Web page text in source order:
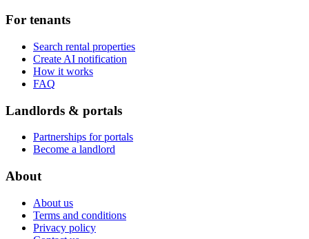
For tenants
Search rental properties
Create AI notification
How it works
FAQ
Landlords & portals
Partnerships for portals
Become a landlord
About
About us
Terms and conditions
Privacy policy